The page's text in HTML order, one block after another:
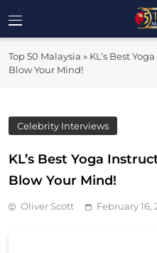
to
content
Top 50 Malaysia » KL’s Best
Blow Your Mind!
Celebrity Interviews
KL’s Best Yoga
Blow Your Mind!
Oliver Scott February 16,